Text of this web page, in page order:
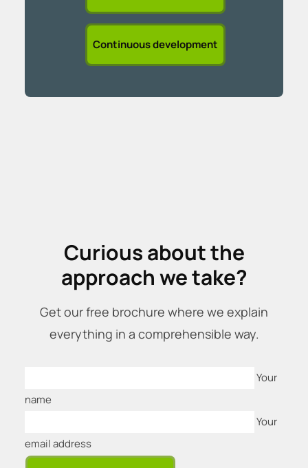
Continuous development
Curious about the
approach we take?
Get our free brochure where we explain
everything in a comprehensible way.
Your
name
Your
email address